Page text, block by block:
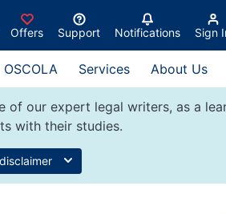
Offers Support Notifications Sign
OSCOLA Services About Us
of our expert legal writers, as a
with their studies.